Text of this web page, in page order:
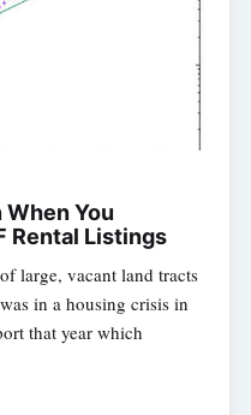
When You
Rental Listings
large, vacant land tracts
in a housing crisis in
that year which